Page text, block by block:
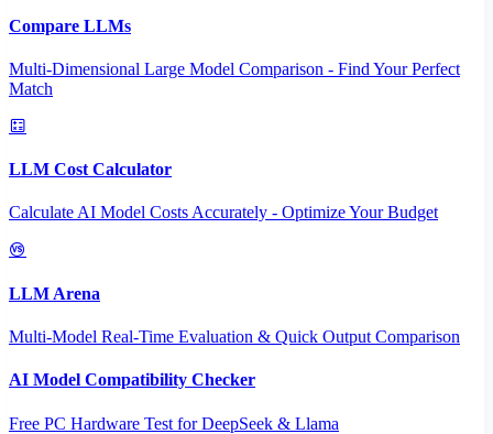
Compare LLMs
Multi-Dimensional Large Model Comparison - Find Your Perfect
Match
LLM Cost Calculator
Calculate AI Model Costs Accurately - Optimize Your Budget
LLM Arena
Multi-Model Real-Time Evaluation & Quick Output Comparison
AI Model Compatibility Checker
Free PC Hardware Test for DeepSeek & Llama